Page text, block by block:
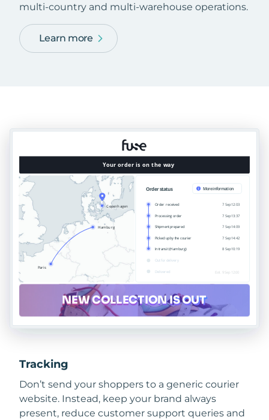
multi-country and multi-warehouse operations.
Learn more
Tracking
Don’t send your shoppers to a generic courier
website. Instead, keep your brand always
present, reduce customer support queries and